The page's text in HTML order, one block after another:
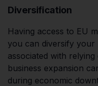
Diversification
Having access to EU
you can diversify your
associated with
business expansion
during economic